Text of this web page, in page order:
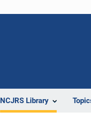
NCJRS Library